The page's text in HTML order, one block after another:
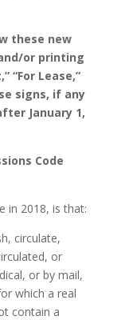
these new
or printing
“For Lease,”
signs, if any
January 1,
Code
in 2018, is that:
circulate,
or
or by mail,
which a real
contain a